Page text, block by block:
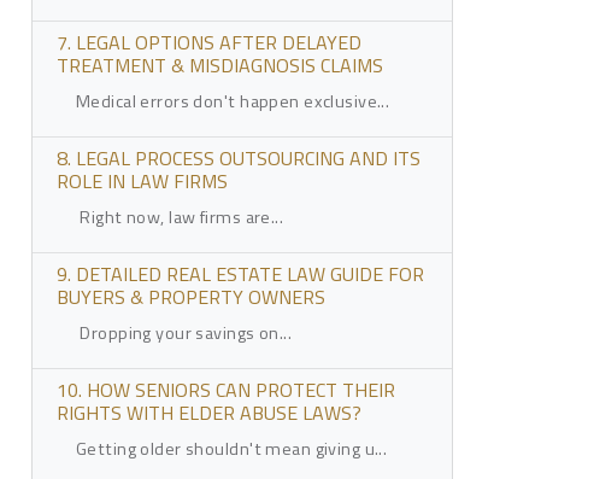
7. LEGAL OPTIONS AFTER DELAYED
TREATMENT & MISDIAGNOSIS CLAIMS
Medical errors don't happen exclusive...
8. LEGAL PROCESS OUTSOURCING AND ITS
ROLE IN LAW FIRMS
Right now, law firms are...
9. DETAILED REAL ESTATE LAW GUIDE FOR
BUYERS & PROPERTY OWNERS
Dropping your savings on...
10. HOW SENIORS CAN PROTECT THEIR
RIGHTS WITH ELDER ABUSE LAWS?
Getting older shouldn't mean giving u...